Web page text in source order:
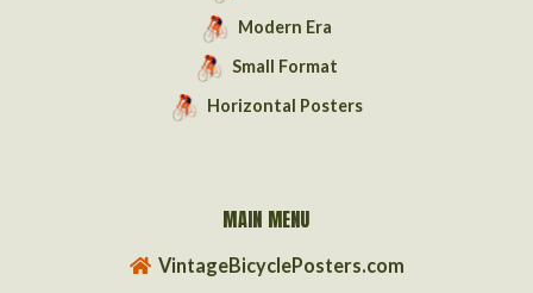
Modern Era
Small Format
Horizontal Posters
MAIN MENU
VintageBicyclePosters.com